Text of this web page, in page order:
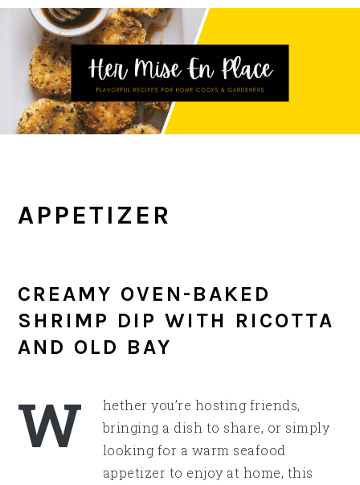
Skip
primary
navigation
Skip
main
content
Skip
primary
sidebar
APPETIZER
CREAMY OVEN-BAKED
SHRIMP DIP WITH RICOTTA
AND OLD BAY
W
hether you’re hosting friends,
bringing a dish to share, or simply
looking for a warm seafood
appetizer to enjoy at home, this